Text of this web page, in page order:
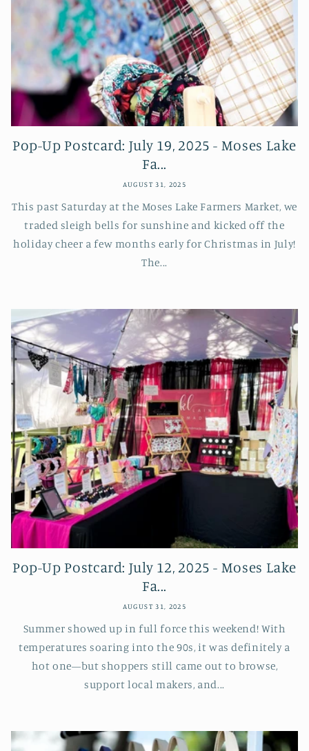
Pop-Up Postcard: July 19, 2025 - Moses Lake
Fa...
AUGUST 31, 2025
This past Saturday at the Moses Lake Farmers Market, we
traded sleigh bells for sunshine and kicked off the
holiday cheer a few months early for Christmas in July!
The...
Pop-Up Postcard: July 12, 2025 - Moses Lake
Fa...
AUGUST 31, 2025
Summer showed up in full force this weekend! With
temperatures soaring into the 90s, it was definitely a
hot one—but shoppers still came out to browse,
support local makers, and...